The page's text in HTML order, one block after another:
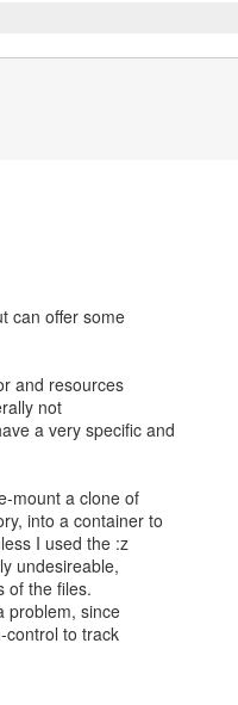
can offer some
and resources
not
a very specific and
mount a clone of
into a container to
I used the :z
undesireable,
of the files.
problem, since
control to track